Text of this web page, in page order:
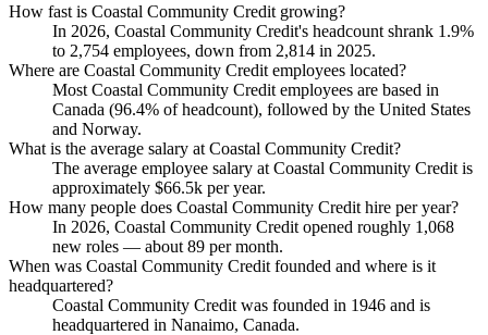
How fast is Coastal Community Credit growing?
In 2026, Coastal Community Credit's headcount shrank 1.9%
to 2,754 employees, down from 2,814 in 2025.
Where are Coastal Community Credit employees located?
Most Coastal Community Credit employees are based in
Canada (96.4% of headcount), followed by the United States
and Norway.
What is the average salary at Coastal Community Credit?
The average employee salary at Coastal Community Credit is
approximately $66.5k per year.
How many people does Coastal Community Credit hire per year?
In 2026, Coastal Community Credit opened roughly 1,068
new roles — about 89 per month.
When was Coastal Community Credit founded and where is it
headquartered?
Coastal Community Credit was founded in 1946 and is
headquartered in Nanaimo, Canada.